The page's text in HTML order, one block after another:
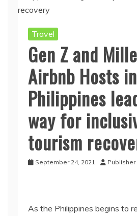
Travel
Gen Z and
Airbnb Hosts
Philippines
way for
tourism
September 24, 2021 Publisher
As the Philippines begins to